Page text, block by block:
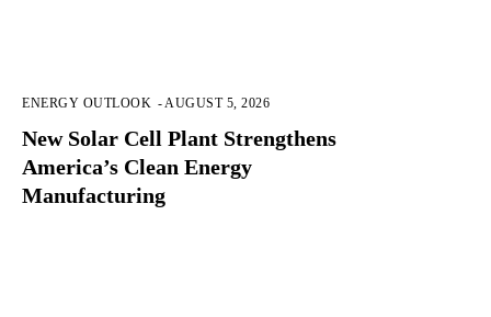
ENERGY OUTLOOK - AUGUST 5, 2026
New Solar Cell Plant Strengthens
America’s Clean Energy
Manufacturing